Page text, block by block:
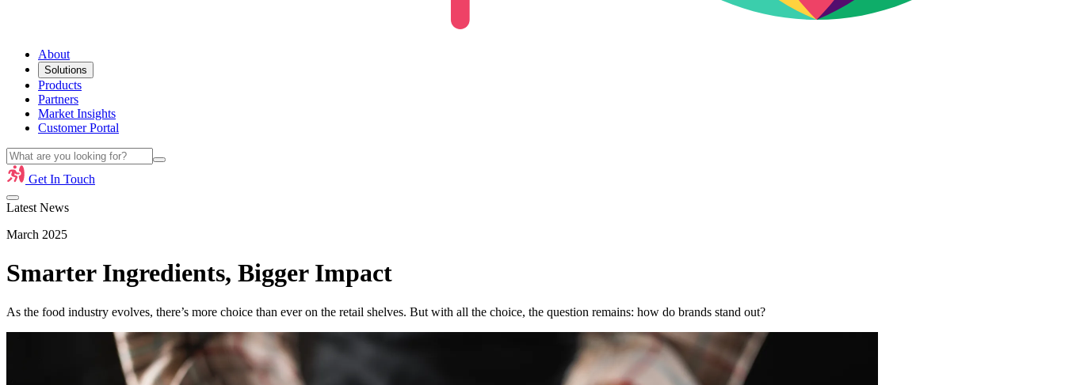
About
Solutions
Products
Partners
Market Insights
Customer Portal
Get In Touch
Latest News
March 2025
Smarter Ingredients, Bigger Impact
As the food industry evolves, there’s more choice than ever on the retail shelves. But with all the choice, the question remains: how do brands stand out?